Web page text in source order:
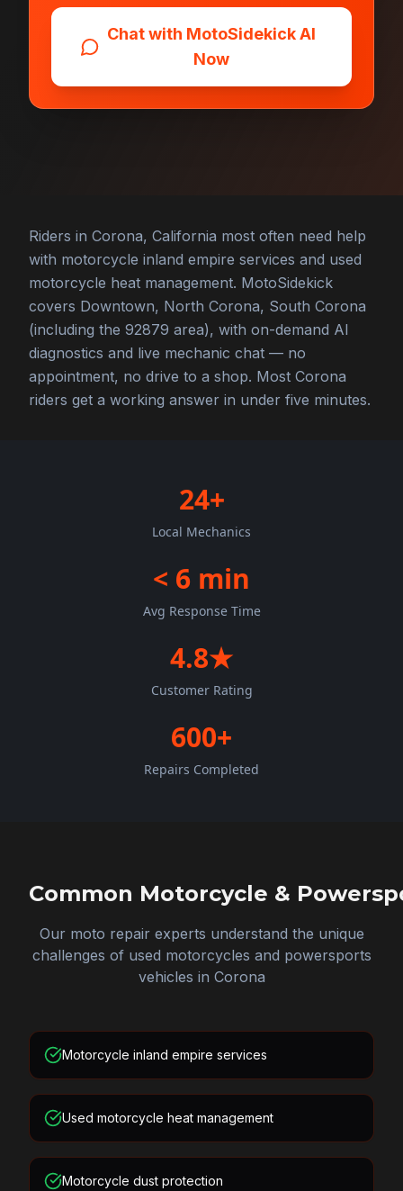
Chat with MotoSidekick AI
Now
Riders in Corona, California most often need help
with motorcycle inland empire services and used
motorcycle heat management. MotoSidekick
covers Downtown, North Corona, South Corona
(including the 92879 area), with on-demand AI
diagnostics and live mechanic chat — no
appointment, no drive to a shop. Most Corona
riders get a working answer in under five minutes.
24+
Local Mechanics
< 6 min
Avg Response Time
4.8★
Customer Rating
600+
Repairs Completed
Common Motorcycle &
Our moto repair experts understand the unique
challenges of used motorcycles and powersports
vehicles in Corona
Motorcycle inland empire services
Used motorcycle heat management
Motorcycle dust protection